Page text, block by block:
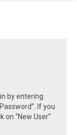
by entering
If you
“New User”